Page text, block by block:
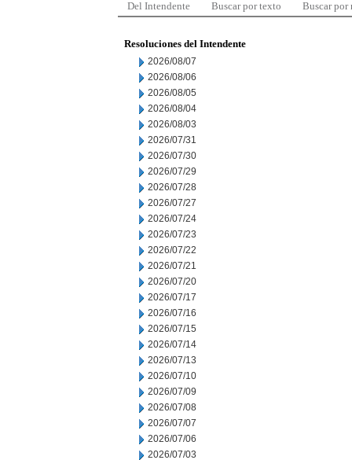
Del Intendente Buscar por texto Buscar por
Resoluciones del Intendente
2026/08/07
2026/08/06
2026/08/05
2026/08/04
2026/08/03
2026/07/31
2026/07/30
2026/07/29
2026/07/28
2026/07/27
2026/07/24
2026/07/23
2026/07/22
2026/07/21
2026/07/20
2026/07/17
2026/07/16
2026/07/15
2026/07/14
2026/07/13
2026/07/10
2026/07/09
2026/07/08
2026/07/07
2026/07/06
2026/07/03